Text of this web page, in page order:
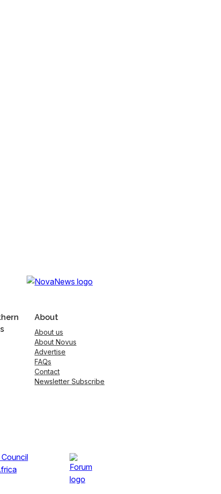
About
About us
About Novus
Advertise
FAQs
Contact
Newsletter Subscribe